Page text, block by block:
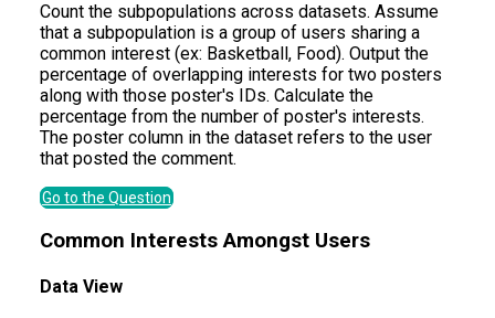
Count the subpopulations across datasets. Assume
that a subpopulation is a group of users sharing a
common interest (ex: Basketball, Food). Output the
percentage of overlapping interests for two posters
along with those poster's IDs. Calculate the
percentage from the number of poster's interests.
The poster column in the dataset refers to the user
that posted the comment.
Go to the Question
Common Interests Amongst Users
Data View